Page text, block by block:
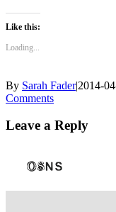
Like this:
Loading...
By Sarah Fader|2014-
Comments
Leave a Reply